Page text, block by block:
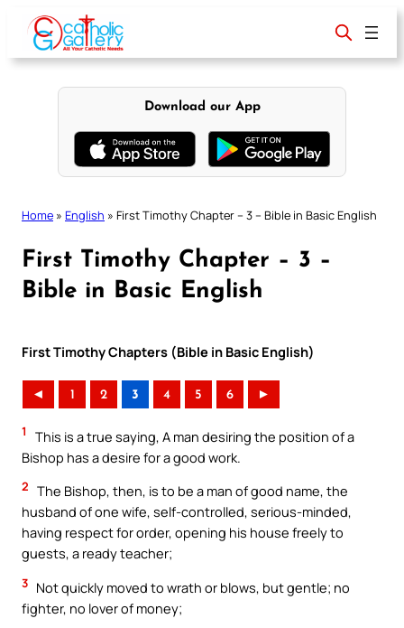
content
Download our App
Home » English » First Timothy Chapter – 3 – Bible in Basic English
First Timothy Chapter – 3 –
Bible in Basic English
First Timothy Chapters (Bible in Basic English)
◄ 1 2 3 4 5 6 ►
1
This is a true saying, A man desiring the position of a
Bishop has a desire for a good work.
2 The Bishop, then, is to be a man of good name, the
husband of one wife, self-controlled, serious-minded,
having respect for order, opening his house freely to
guests, a ready teacher;
3 Not quickly moved to wrath or blows, but gentle; no
fighter, no lover of money;